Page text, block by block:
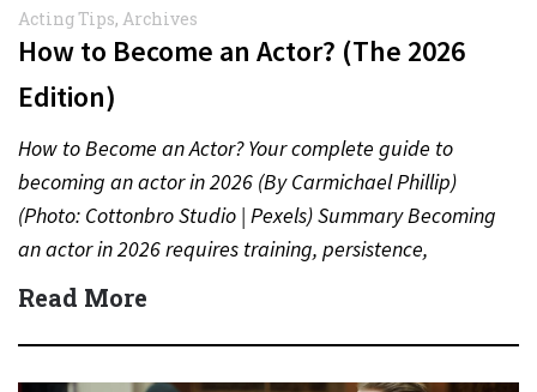
Acting Tips, Archives
How to Become an Actor? (The 2026
Edition)
How to Become an Actor? Your complete guide to
becoming an actor in 2026 (By Carmichael Phillip)
(Photo: Cottonbro Studio | Pexels) Summary Becoming
an actor in 2026 requires training, persistence,
networking, and…
Read More